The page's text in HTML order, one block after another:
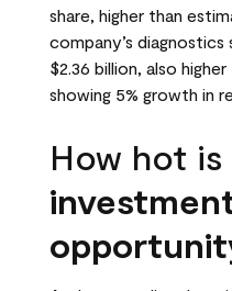
share, higher than
company’s
$2.36 billion, also
showing 5% growth in
How hot